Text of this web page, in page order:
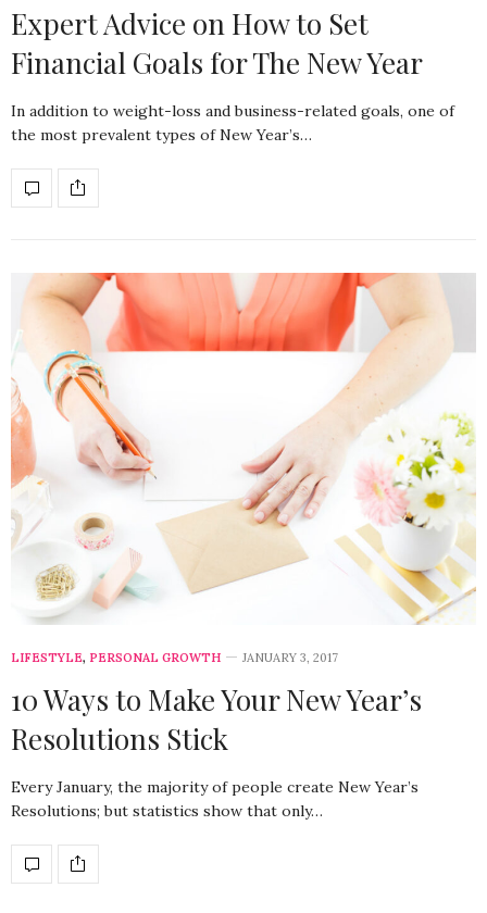
Expert Advice on How to Set
Financial Goals for The New Year
In addition to weight-loss and business-related goals, one of
the most prevalent types of New Year’s…
LIFESTYLE, PERSONAL GROWTH JANUARY 3, 2017
10 Ways to Make Your New Year’s
Resolutions Stick
Every January, the majority of people create New Year’s
Resolutions; but statistics show that only…